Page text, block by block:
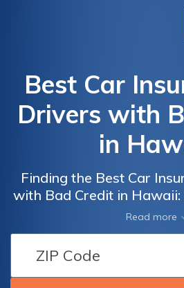
Best Car
Drivers with
in
Finding the Best Car
with Bad Credit in Hawaii:
Guide to Securing
Despite Credit
Read more